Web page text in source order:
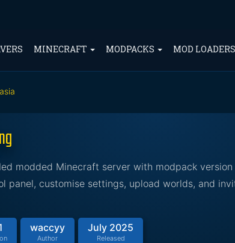
MINECRAFT MODPACKS MOD LOADERS
modded Minecraft server with modpack version
panel, customise settings, upload worlds, and
waccyy
Author
July 2025
Released